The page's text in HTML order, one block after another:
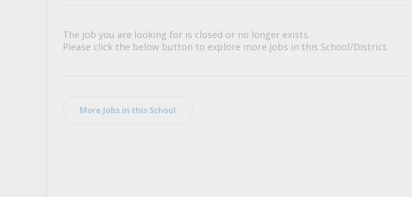
The job you are looking for is closed or no longer exists.
Please click the below button to explore more jobs in this School/District.
More Jobs in this School